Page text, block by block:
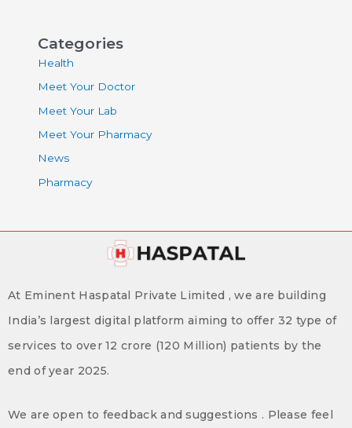
Categories
Health
Meet Your Doctor
Meet Your Lab
Meet Your Pharmacy
News
Pharmacy
At Eminent Haspatal Private Limited , we are building
India’s largest digital platform aiming to offer 32 type of
services to over 12 crore (120 Million) patients by the
end of year 2025.
We are open to feedback and suggestions . Please feel